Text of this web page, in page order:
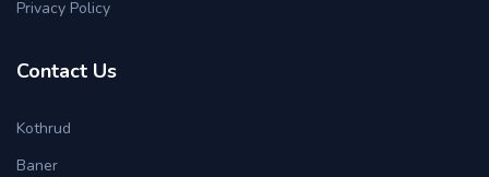
Privacy Policy
Contact Us
Kothrud
Baner